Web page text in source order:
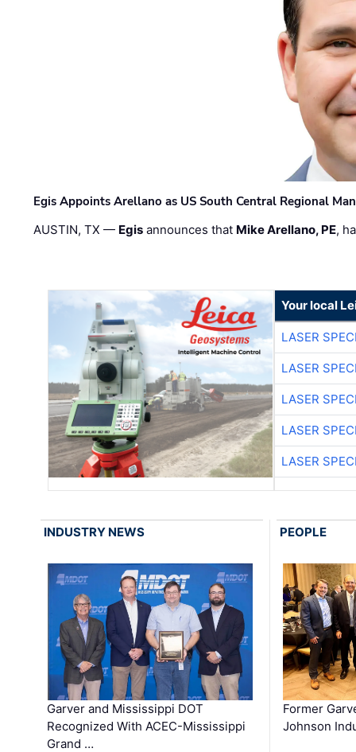
Egis Appoints Arellano as US South Central Regional
AUSTIN, TX — Egis announces that Mike Arellano, PE,
Your local
LASER
LASER
LASER
LASER
LASER
INDUSTRY NEWS
Garver and Mississippi DOT
Recognized With ACEC-Mississippi
Grand …
PEOPLE
Former
Johnson